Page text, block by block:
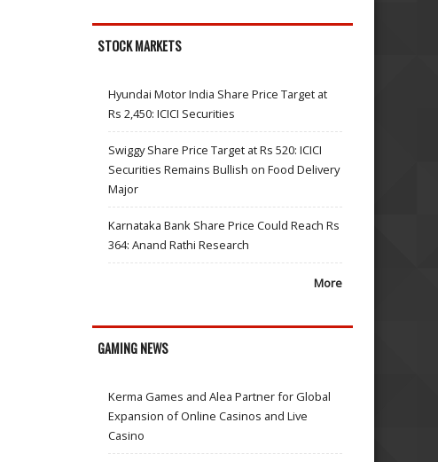
STOCK MARKETS
Hyundai Motor India Share Price Target at
Rs 2,450: ICICI Securities
Swiggy Share Price Target at Rs 520: ICICI
Securities Remains Bullish on Food Delivery
Major
Karnataka Bank Share Price Could Reach Rs
364: Anand Rathi Research
More
GAMING NEWS
Kerma Games and Alea Partner for Global
Expansion of Online Casinos and Live
Casino